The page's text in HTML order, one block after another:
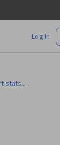
Log In